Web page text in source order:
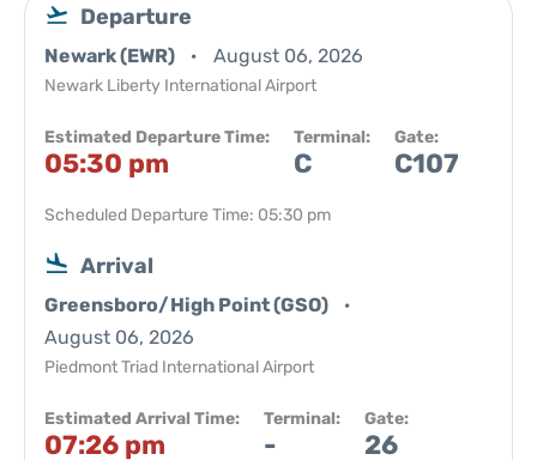
Departure
Newark (EWR) August 06, 2026
Newark Liberty International Airport
Estimated Departure Time:
05:30 pm
Terminal:
C
Gate:
C107
Scheduled Departure Time: 05:30 pm
Arrival
Greensboro/High Point (GSO)
August 06, 2026
Piedmont Triad International Airport
Estimated Arrival Time:
07:26 pm
Terminal:
-
Gate:
26